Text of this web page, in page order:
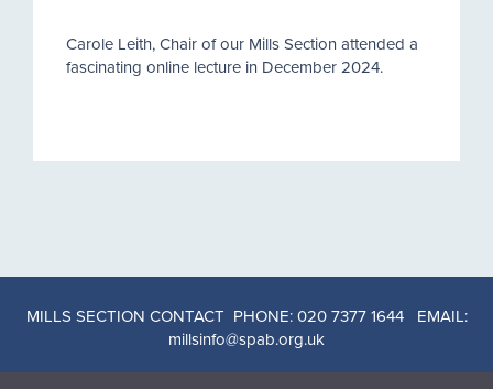
Carole Leith, Chair of our Mills Section attended a
fascinating online lecture in December 2024.
MILLS SECTION CONTACT PHONE: 020 7377 1644 EMAIL:
millsinfo@spab.org.uk